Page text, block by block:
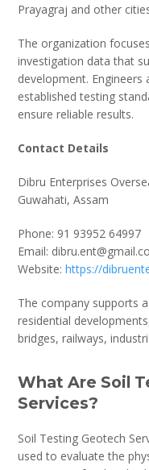
Prayagraj and other
The organization
investigation data that
development.
established testing
ensure reliable results.
Contact Details
Dibru Enterprises
Guwahati, Assam
Phone: 91 93952 64997
Email:
Website:https://
The company supports
residential
bridges, railways,
What Are Soil
Services?
Soil Testing Geotech
used to evaluate the